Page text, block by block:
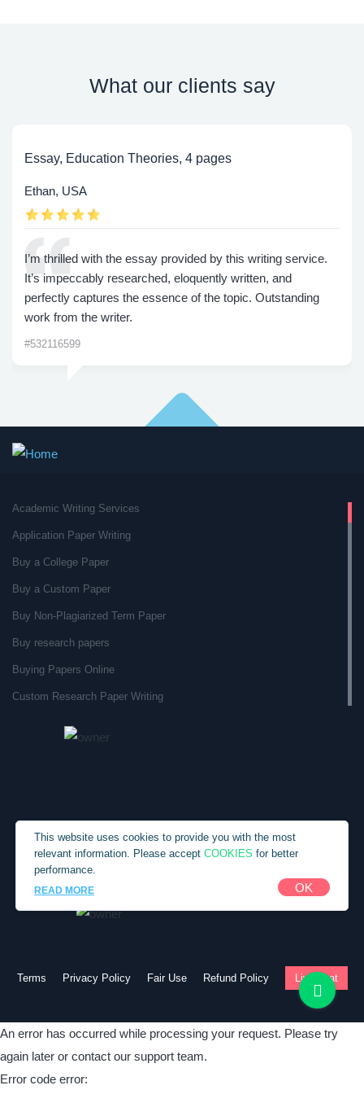
This website uses cookies to provide you with the most
relevant information. Please accept COOKIES for better
performance.
READ MORE
OK
What our clients say
Essay, Education Theories, 4 pages
Ethan, USA
I’m thrilled with the essay provided by this writing service.
It’s impeccably researched, eloquently written, and
perfectly captures the essence of the topic. Outstanding
work from the writer.
#532116599
Academic Writing Services
Application Paper Writing
Buy a College Paper
Buy a Custom Paper
Buy Non-Plagiarized Term Paper
Buy research papers
Buying Papers Online
Custom Research Paper Writing
Custom Research Papers
Custom Written Research Papers
Custom Written Term Papers
Customs Paper
Do My Term Paper
Exemplary Paper Writing
Copyright © 2010-2026 SpecialEssays.com
Terms Privacy Policy Fair Use Refund Policy Live chat
An error has occurred while processing your request. Please try
again later or contact our support team.
Error code error: